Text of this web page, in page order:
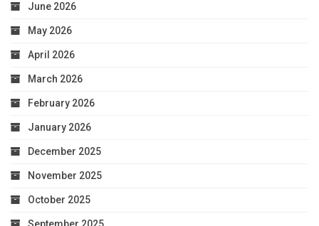
June 2026
May 2026
April 2026
March 2026
February 2026
January 2026
December 2025
November 2025
October 2025